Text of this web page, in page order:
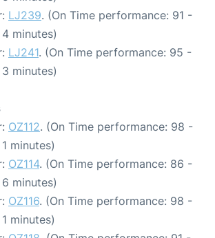
LJ239. (On Time performance: 91 -
minutes)
LJ241. (On Time performance: 95 -
minutes)
OZ112. (On Time performance: 98 -
minutes)
OZ114. (On Time performance: 86 -
minutes)
OZ116. (On Time performance: 98 -
minutes)